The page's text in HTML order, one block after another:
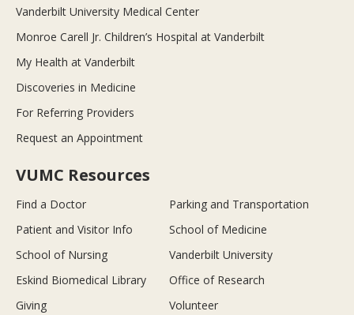
Vanderbilt University Medical Center
Monroe Carell Jr. Children’s Hospital at Vanderbilt
My Health at Vanderbilt
Discoveries in Medicine
For Referring Providers
Request an Appointment
VUMC Resources
Find a Doctor
Parking and Transportation
Patient and Visitor Info
School of Medicine
School of Nursing
Vanderbilt University
Eskind Biomedical Library
Office of Research
Giving
Volunteer